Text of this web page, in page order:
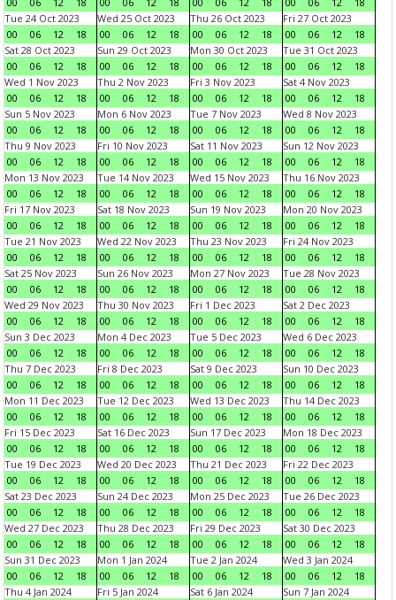
Tue 24 Oct 2023
00
06 12 18
Wed 25 Oct 2023
00
06 12 18
Thu 26 Oct 2023
00
06 12 18
Fri 27 Oct 2023
00
06 12
18
Sat 28 Oct 2023
00
06 12 18
Sun 29 Oct 2023
00
06 12 18
Mon 30 Oct 2023
00
06 12 18
Tue 31 Oct 2023
00
06 12
18
Wed 1 Nov 2023
00
06 12 18
Thu 2 Nov 2023
00
06 12 18
Fri 3 Nov 2023
00
06 12 18
Sat 4 Nov 2023
00
06 12
18
Sun 5 Nov 2023
00
06 12 18
Mon 6 Nov 2023
00
06 12 18
Tue 7 Nov 2023
00
06 12 18
Wed 8 Nov 2023
00
06 12
18
Thu 9 Nov 2023
00
06 12 18
Fri 10 Nov 2023
00
06 12 18
Sat 11 Nov 2023
00
06 12 18
Sun 12 Nov 2023
00
06 12
18
Mon 13 Nov 2023
00
06 12 18
Tue 14 Nov 2023
00
06 12 18
Wed 15 Nov 2023
00
06 12 18
Thu 16 Nov 2023
00
06 12
18
Fri 17 Nov 2023
00
06 12 18
Sat 18 Nov 2023
00
06 12 18
Sun 19 Nov 2023
00
06 12 18
Mon 20 Nov 2023
00
06 12
18
Tue 21 Nov 2023
00
06 12 18
Wed 22 Nov 2023
00
06 12 18
Thu 23 Nov 2023
00
06 12 18
Fri 24 Nov 2023
00
06 12
18
Sat 25 Nov 2023
00
06 12 18
Sun 26 Nov 2023
00
06 12 18
Mon 27 Nov 2023
00
06 12 18
Tue 28 Nov 2023
00
06 12
18
Wed 29 Nov 2023
00
06 12 18
Thu 30 Nov 2023
00
06 12 18
Fri 1 Dec 2023
00
06 12 18
Sat 2 Dec 2023
00
06 12
18
Sun 3 Dec 2023
00
06 12 18
Mon 4 Dec 2023
00
06 12 18
Tue 5 Dec 2023
00
06 12 18
Wed 6 Dec 2023
00
06 12
18
Thu 7 Dec 2023
00
06 12 18
Fri 8 Dec 2023
00
06 12 18
Sat 9 Dec 2023
00
06 12 18
Sun 10 Dec 2023
00
06 12
18
Mon 11 Dec 2023
00
06 12 18
Tue 12 Dec 2023
00
06 12 18
Wed 13 Dec 2023
00
06 12 18
Thu 14 Dec 2023
00
06 12
18
Fri 15 Dec 2023
00
06 12 18
Sat 16 Dec 2023
00
06 12 18
Sun 17 Dec 2023
00
06 12 18
Mon 18 Dec 2023
00
06 12
18
Tue 19 Dec 2023
00
06 12 18
Wed 20 Dec 2023
00
06 12 18
Thu 21 Dec 2023
00
06 12 18
Fri 22 Dec 2023
00
06 12
18
Sat 23 Dec 2023
00
06 12 18
Sun 24 Dec 2023
00
06 12 18
Mon 25 Dec 2023
00
06 12 18
Tue 26 Dec 2023
00
06 12
18
Wed 27 Dec 2023
00
06 12 18
Thu 28 Dec 2023
00
06 12 18
Fri 29 Dec 2023
00
06 12 18
Sat 30 Dec 2023
00
06 12
18
Sun 31 Dec 2023
00
06 12 18
Mon 1 Jan 2024
00
06 12 18
Tue 2 Jan 2024
00
06 12 18
Wed 3 Jan 2024
00
06 12
18
Thu 4 Jan 2024
Fri 5 Jan 2024
Sat 6 Jan 2024
Sun 7 Jan 2024